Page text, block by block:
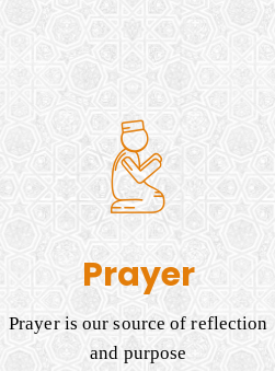
Prayer
Prayer is our source of reflection
and purpose